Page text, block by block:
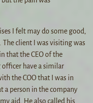
I felt may do some good,
The client I was visiting was
that the CEO of the
officer have a similar
the COO that I was in
a person in the company
aid. He also called his